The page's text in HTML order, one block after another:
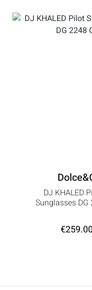
DJ KHALED
Sunglasses